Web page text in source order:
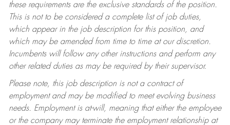
these requirements are the exclusive standards of the position.
This is not to be considered a complete list of job duties,
which appear in the job description for this position, and
which may be amended from time to time at our discretion.
Incumbents will follow any other instructions and perform any
other related duties as may be required by their supervisor.
Please note, this job description is not a contract of
employment and may be modified to meet evolving business
needs. Employment is at-will, meaning that either the employee
or the company may terminate the employment relationship at